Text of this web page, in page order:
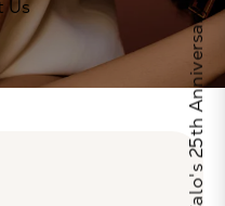
Us